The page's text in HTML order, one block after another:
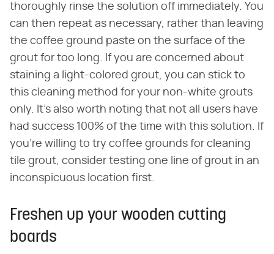
thoroughly rinse the solution off immediately. You
can then repeat as necessary, rather than leaving
the coffee ground paste on the surface of the
grout for too long. If you are concerned about
staining a light-colored grout, you can stick to
this cleaning method for your non-white grouts
only. It's also worth noting that not all users have
had success 100% of the time with this solution. If
you're willing to try coffee grounds for cleaning
tile grout, consider testing one line of grout in an
inconspicuous location first.
Freshen up your wooden cutting
boards